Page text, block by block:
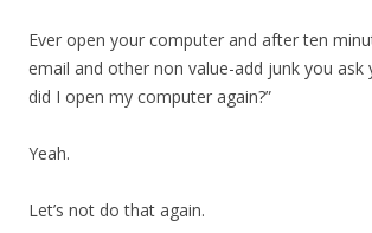
Ever open your computer and after ten
email and other non value-add junk you ask
did I open my computer again?”
Yeah.
Let’s not do that again.